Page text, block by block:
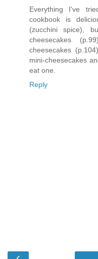
Everything I've
cookbook is
(zucchini spice),
cheesecakes
cheesecakes
mini-cheesecakes
eat one.
Reply